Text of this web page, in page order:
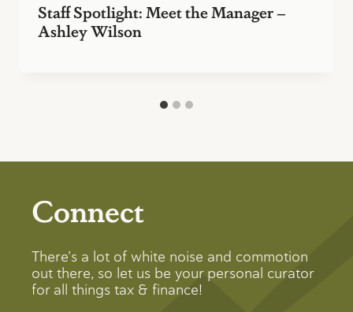
Staff Spotlight: Meet the Manager –
Ashley Wilson
Connect
There’s a lot of white noise and commotion
out there, so let us be your personal curator
for all things tax & finance!